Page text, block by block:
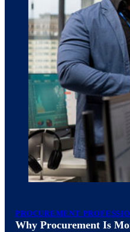
March 10, 20266 min read
PROCUREMENT
Why Procurement Is